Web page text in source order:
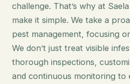
challenge. That’s why at
make it simple. We take a
pest management, focusing
We don’t just treat visible
thorough inspections,
and continuous monitoring to